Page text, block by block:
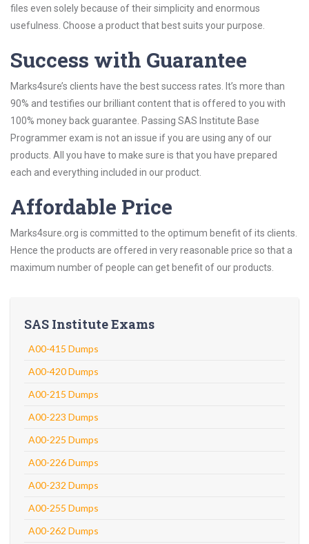
files even solely because of their simplicity and enormous
usefulness. Choose a product that best suits your purpose.
Success with Guarantee
Marks4sure’s clients have the best success rates. It’s more than
90% and testifies our brilliant content that is offered to you with
100% money back guarantee. Passing SAS Institute Base
Programmer exam is not an issue if you are using any of our
products. All you have to make sure is that you have prepared
each and everything included in our product.
Affordable Price
Marks4sure.org is committed to the optimum benefit of its clients.
Hence the products are offered in very reasonable price so that a
maximum number of people can get benefit of our products.
SAS Institute Exams
A00-415 Dumps
A00-420 Dumps
A00-215 Dumps
A00-223 Dumps
A00-225 Dumps
A00-226 Dumps
A00-232 Dumps
A00-255 Dumps
A00-262 Dumps